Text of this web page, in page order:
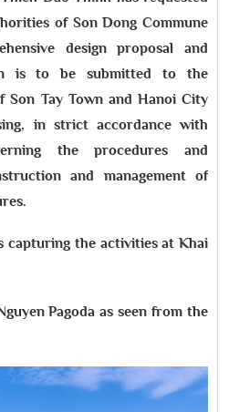
of Son Dong Commune
design proposal and
is to be submitted to the
Son Tay Town and Hanoi City
in strict accordance with
the procedures and
and management of
capturing the activities at Khai
Pagoda as seen from the